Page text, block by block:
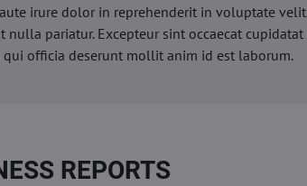
irure dolor in reprehenderit in voluptate velit
pariatur. Excepteur sint occaecat cupidatat
officia deserunt mollit anim id est laborum.
REPORTS